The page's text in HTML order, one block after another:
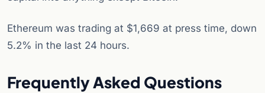
Ethereum was trading at $1,669 at press time, down
5.2% in the last 24 hours.
Frequently Asked Questions